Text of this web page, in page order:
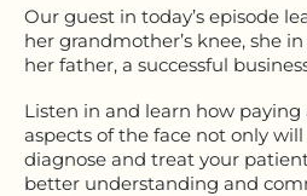
Our guest in today’s episode
her grandmother’s knee, she
her father, a successful
Listen in and learn how
aspects of the face not only
diagnose and treat your
better understanding and